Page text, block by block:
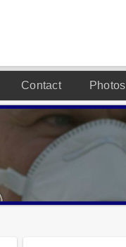
Contact Photos